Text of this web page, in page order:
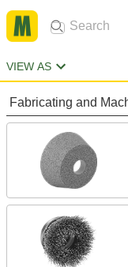
VIEW AS
Fabricating and